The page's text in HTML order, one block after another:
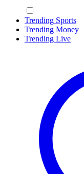
Trending Sports
Trending Money
Trending Live